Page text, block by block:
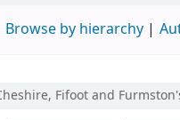
Browse by hierarchy
Fifoot and